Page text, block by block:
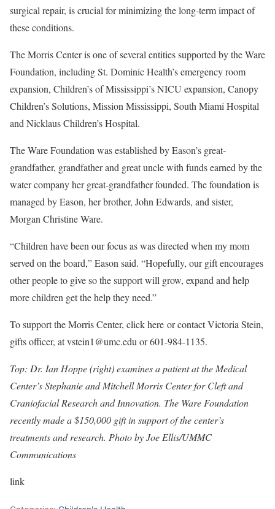
surgical repair, is crucial for minimizing the long-term impact of
these conditions.
The Morris Center is one of several entities supported by the Ware
Foundation, including St. Dominic Health’s emergency room
expansion, Children’s of Mississippi’s NICU expansion, Canopy
Children’s Solutions, Mission Mississippi, South Miami Hospital
and Nicklaus Children’s Hospital.
The Ware Foundation was established by Eason’s great-
grandfather, grandfather and great uncle with funds earned by the
water company her great-grandfather founded. The foundation is
managed by Eason, her brother, John Edwards, and sister,
Morgan Christine Ware.
“Children have been our focus as was directed when my mom
served on the board,” Eason said. “Hopefully, our gift encourages
other people to give so the support will grow, expand and help
more children get the help they need.”
To support the Morris Center, click here or contact Victoria Stein,
gifts officer, at vstein1@umc.edu or 601-984-1135.
Top: Dr. Ian Hoppe (right) examines a patient at the Medical
Center’s Stephanie and Mitchell Morris Center for Cleft and
Craniofacial Research and Innovation. The Ware Foundation
recently made a $150,000 gift in support of the center’s
treatments and research. Photo by Joe Ellis/UMMC
Communications
link